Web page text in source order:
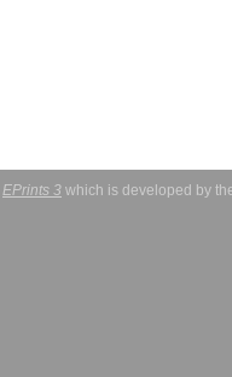
EPrints 3 which is developed by